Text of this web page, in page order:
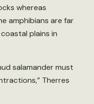
whereas
amphibians are far
plains in
salamander must
Therres